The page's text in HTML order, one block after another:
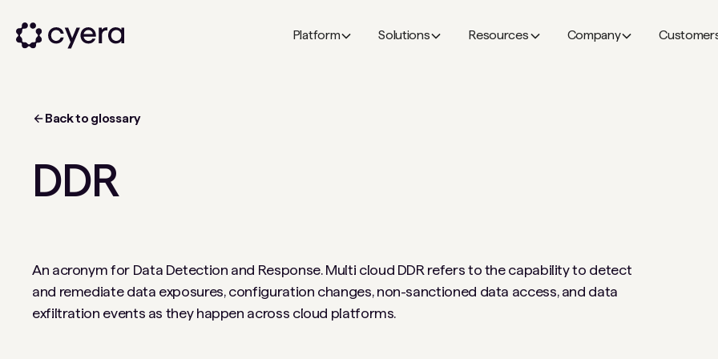
Platform Solutions Resources Company
Back to glossary
DDR
An acronym for Data Detection and Response. Multi cloud DDR refers to the capability to detect
and remediate data exposures, configuration changes, non-sanctioned data access, and data
exfiltration events as they happen across cloud platforms.